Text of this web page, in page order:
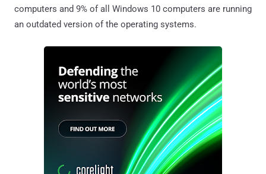
computers and 9% of all Windows 10 computers are running
an outdated version of the operating systems.